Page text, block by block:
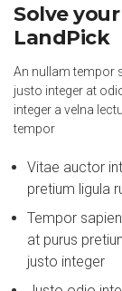
Solve
LandPick
An nullam tempor
justo integer at
integer a velna
tempor
Vitae auctor
pretium ligula
Tempor
at purus
justo integer